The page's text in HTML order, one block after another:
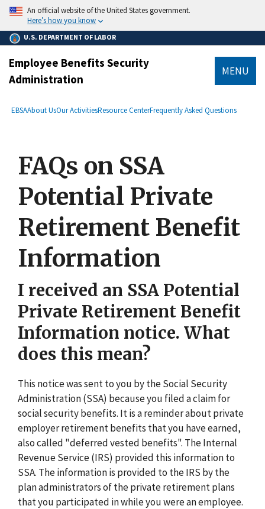
main
content
An official website of the United States government.
Here’s how you know
U.S. DEPARTMENT OF LABOR
Employee Benefits Security
Administration
MENU
Breadcrumb
EBSAAbout UsOur ActivitiesResource CenterFrequently Asked Questions
FAQs on SSA
Potential Private
Retirement Benefit
Information
I received an SSA Potential
Private Retirement Benefit
Information notice. What
does this mean?
This notice was sent to you by the Social Security
Administration (SSA) because you filed a claim for
social security benefits. It is a reminder about private
employer retirement benefits that you have earned,
also called "deferred vested benefits". The Internal
Revenue Service (IRS) provided this information to
SSA. The information is provided to the IRS by the
plan administrators of the private retirement plans
that you participated in while you were an employee.